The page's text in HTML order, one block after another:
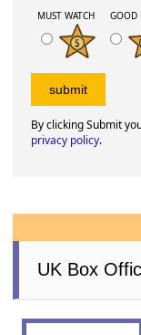
MUST WATCH GOOD
By clicking Submit
privacy policy.
UK Box